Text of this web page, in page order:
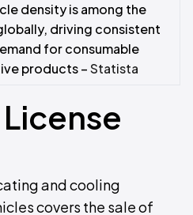
density is among the
driving consistent
for consumable
products –Statista
and cooling
covers the sale of